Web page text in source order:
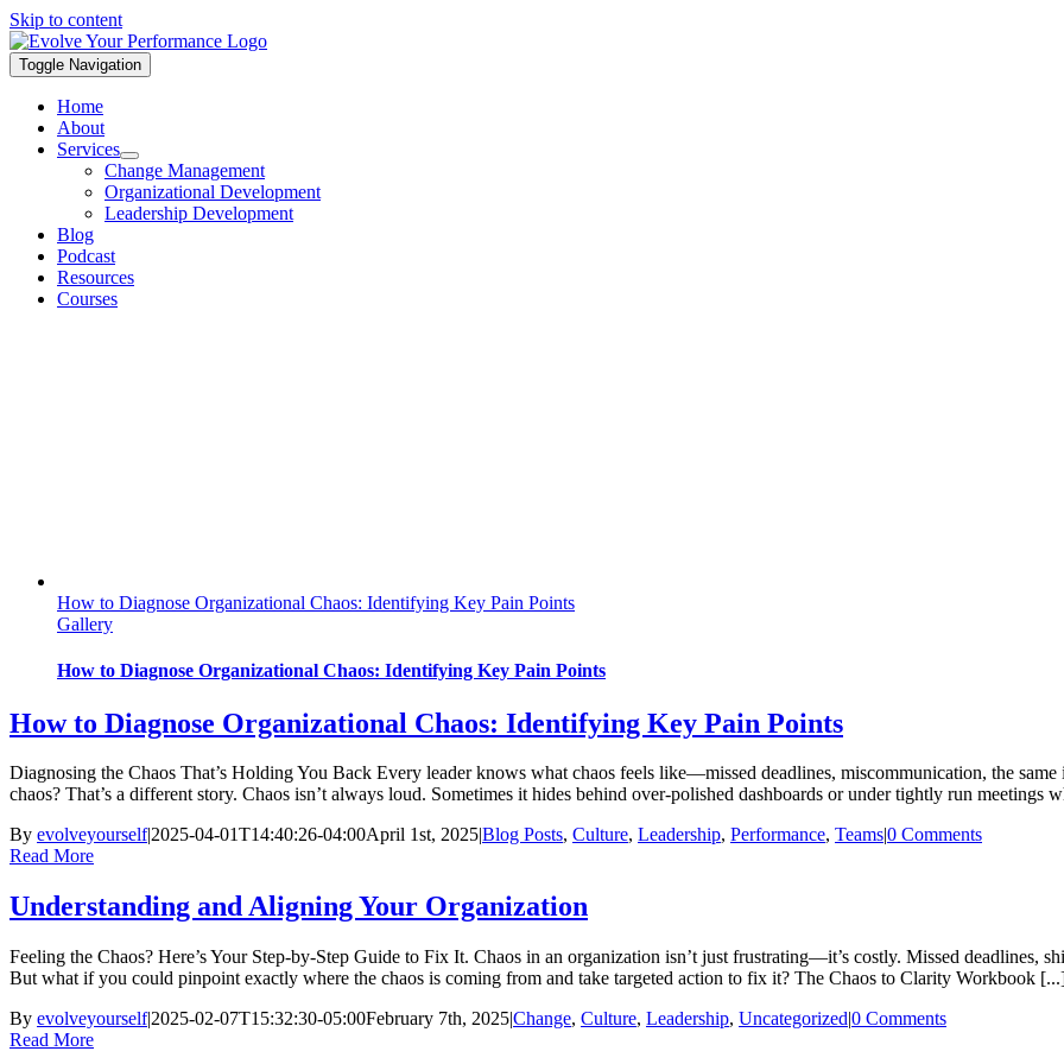
Skip to content
Toggle Navigation
Home
About
Services
Change Management
Organizational Development
Leadership Development
Blog
Podcast
Resources
Courses
How to Diagnose Organizational Chaos: Identifying Key Pain Points
Gallery
How to Diagnose Organizational Chaos: Identifying Key Pain Points
How to Diagnose Organizational Chaos: Identifying Key Pain Points
Diagnosing the Chaos That’s Holding You Back Every leader knows what chaos feels like—missed deadlines, miscommunication, the
chaos? That’s a different story. Chaos isn’t always loud. Sometimes it hides behind over-polished dashboards or under tightly run meetings
By evolveyourself|2025-04-01T14:40:26-04:00April 1st, 2025|Blog Posts, Culture, Leadership, Performance, Teams|0 Comments
Read More
Understanding and Aligning Your Organization
Feeling the Chaos? Here’s Your Step-by-Step Guide to Fix It. Chaos in an organization isn’t just frustrating—it’s costly. Missed deadlines,
But what if you could pinpoint exactly where the chaos is coming from and take targeted action to fix it? The Chaos to Clarity Workbook
By evolveyourself|2025-02-07T15:32:30-05:00February 7th, 2025|Change, Culture, Leadership, Uncategorized|0 Comments
Read More